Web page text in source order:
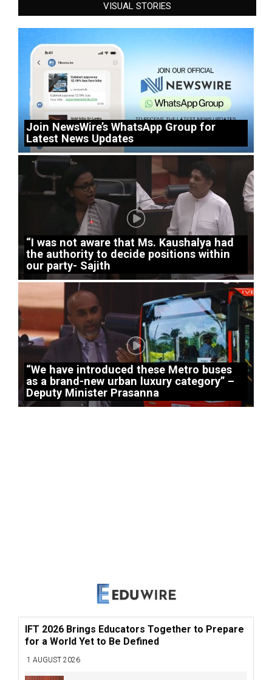
VISUAL STORIES
Join NewsWire’s WhatsApp Group for
Latest News Updates
“I was not aware that Ms. Kaushalya had
the authority to decide positions within
our party- Sajith
“We have introduced these Metro buses
as a brand-new urban luxury category” –
Deputy Minister Prasanna
IFT 2026 Brings Educators Together to Prepare
for a World Yet to Be Defined
1 AUGUST 2026